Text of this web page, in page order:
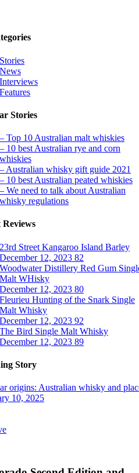
Stories
News
Interviews
Features
Stories
– Top 10 Australian malt whiskies
– 10 best Australian rye and corn
whiskies
– Australian whisky gift guide 2021
– 10 best Australian peated whiskies
– We need to talk about Australian
whisky regulations
Reviews
23rd Street Kangaroo Island Barley
December 12, 2023 82
Woodwater Distillery Red Gum
Malt WHisky
December 12, 2023 80
Fleurieu Hunting of the Snark Single
Malt Whisky
December 12, 2023 92
The Bird Single Malt Whisky
December 12, 2023 89
Story
origins: Australian whisky and
10, 2025